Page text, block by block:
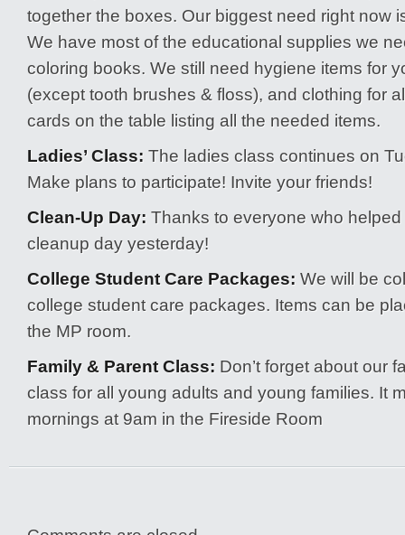
together the boxes. Our biggest need right now
We have most of the educational supplies we
coloring books. We still need hygiene items for
(except tooth brushes & floss), and clothing for
cards on the table listing all the needed items.
Ladies’ Class: The ladies class continues on
Make plans to participate! Invite your friends!
Clean-Up Day: Thanks to everyone who
cleanup day yesterday!
College Student Care Packages: We will be
college student care packages. Items can be
the MP room.
Family & Parent Class: Don’t forget about our
class for all young adults and young families. It
mornings at 9am in the Fireside Room